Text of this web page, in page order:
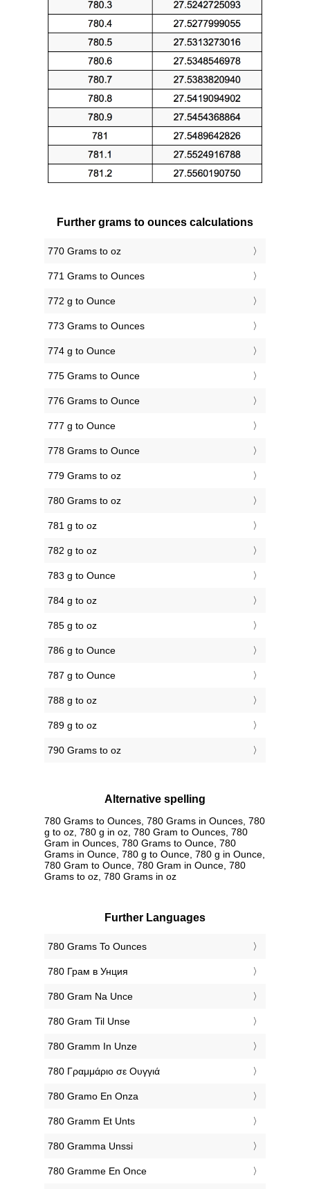
Further grams to ounces calculations
770 Grams to oz
771 Grams to Ounces
772 g to Ounce
773 Grams to Ounces
774 g to Ounce
775 Grams to Ounce
776 Grams to Ounce
777 g to Ounce
778 Grams to Ounce
779 Grams to oz
780 Grams to oz
781 g to oz
782 g to oz
783 g to Ounce
784 g to oz
785 g to oz
786 g to Ounce
787 g to Ounce
788 g to oz
789 g to oz
790 Grams to oz
Alternative spelling
780 Grams to Ounces, 780 Grams in Ounces, 780
g to oz, 780 g in oz, 780 Gram to Ounces, 780
Gram in Ounces, 780 Grams to Ounce, 780
Grams in Ounce, 780 g to Ounce, 780 g in Ounce,
780 Gram to Ounce, 780 Gram in Ounce, 780
Grams to oz, 780 Grams in oz
Further Languages
‎780 Grams To Ounces
‎780 Грам в Унция
‎780 Gram Na Unce
‎780 Gram Til Unse
‎780 Gramm In Unze
‎780 Γραμμάριο σε Ουγγιά
‎780 Gramo En Onza
‎780 Gramm Et Unts
‎780 Gramma Unssi
‎780 Gramme En Once